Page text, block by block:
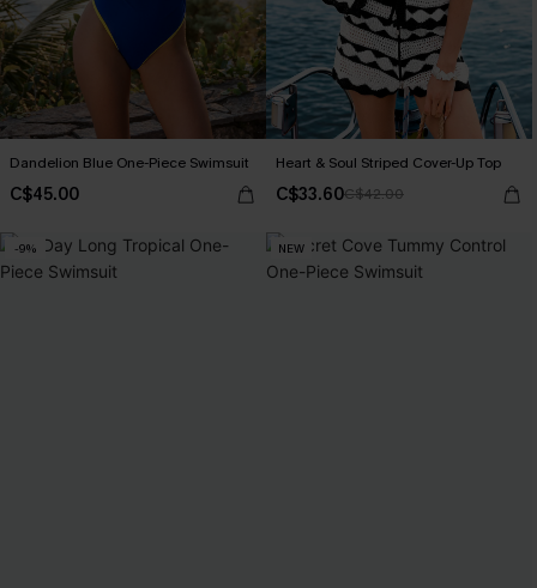
Dandelion Blue One-Piece Swimsuit
C$45.00
Heart & Soul Striped Cover-Up Top
C$33.60C$42.00
-9% NEW